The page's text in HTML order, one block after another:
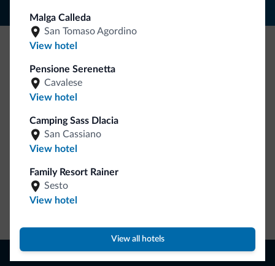
Malga Calleda
San Tomaso Agordino
View hotel
Pensione Serenetta
Cavalese
View hotel
Camping Sass Dlacia
San Cassiano
View hotel
Family Resort Rainer
Sesto
View hotel
View all hotels
Be Original, discover the new collection
Lots of people have asked us for it. The new Dolomiti.it
collection is here!